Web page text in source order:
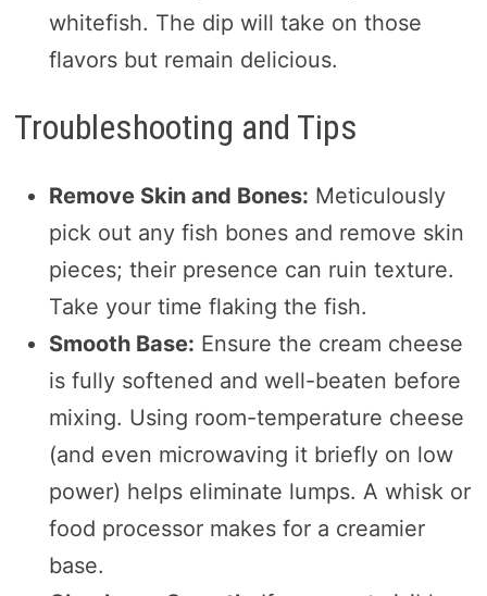
whitefish. The dip will take on those
flavors but remain delicious.
Troubleshooting and Tips
Remove Skin and Bones: Meticulously
pick out any fish bones and remove skin
pieces; their presence can ruin texture.
Take your time flaking the fish.
Smooth Base: Ensure the cream cheese
is fully softened and well-beaten before
mixing. Using room-temperature cheese
(and even microwaving it briefly on low
power) helps eliminate lumps. A whisk or
food processor makes for a creamier
base.